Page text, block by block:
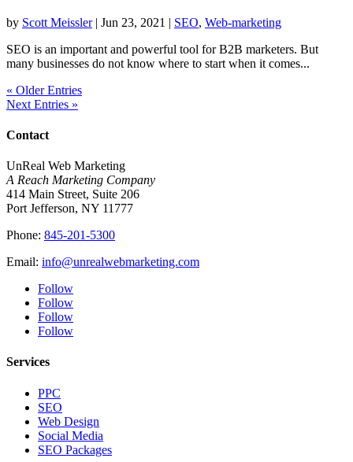
by Scott Meissler| Jun 23, 2021 | SEO, Web-marketing
SEO is an important and powerful tool for B2B marketers. But
many businesses do not know where to start when it comes...
« Older Entries
Next Entries »
Contact
UnReal Web Marketing
A Reach Marketing Company
414 Main Street, Suite 206
Port Jefferson, NY 11777
Phone: 845-201-5300
Email: info@unrealwebmarketing.com
Follow
Follow
Follow
Follow
Services
PPC
SEO
Web Design
Social Media
SEO Packages